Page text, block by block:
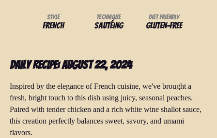
Style
French
Technique
Sautéing
Diet Friendly
Gluten-Free
Daily Recipe: August 22, 2024
Inspired by the elegance of French cuisine, we've brought a
fresh, bright touch to this dish using juicy, seasonal peaches.
Paired with tender chicken and a rich white wine shallot sauce,
this creation perfectly balances sweet, savory, and umami
flavors.